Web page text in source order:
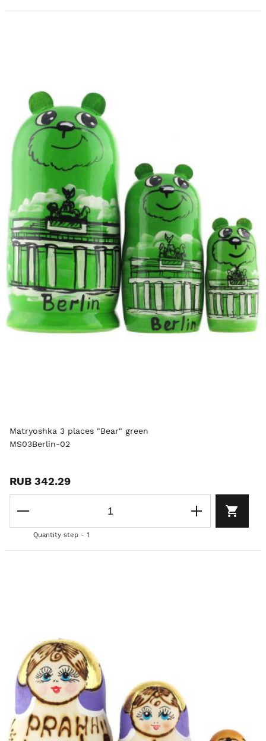
Matryoshka 3 places "Bear" green
MS03Berlin-02
RUB 342.29
Quantity step - 1